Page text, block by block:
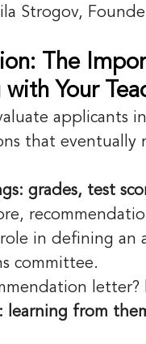
Strogov,
The
Your
applicants
that eventually
grades, test
in defining an
committee.
letter?
learning from